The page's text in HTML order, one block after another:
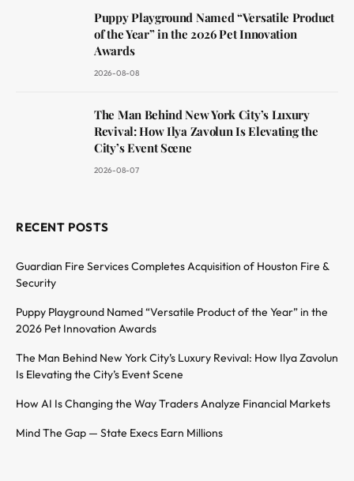
Puppy Playground Named “Versatile Product
of the Year” in the 2026 Pet Innovation
Awards
2026-08-08
The Man Behind New York City’s Luxury
Revival: How Ilya Zavolun Is Elevating the
City’s Event Scene
2026-08-07
RECENT POSTS
Guardian Fire Services Completes Acquisition of Houston Fire &
Security
Puppy Playground Named “Versatile Product of the Year” in the
2026 Pet Innovation Awards
The Man Behind New York City’s Luxury Revival: How Ilya Zavolun
Is Elevating the City’s Event Scene
How AI Is Changing the Way Traders Analyze Financial Markets
Mind The Gap — State Execs Earn Millions